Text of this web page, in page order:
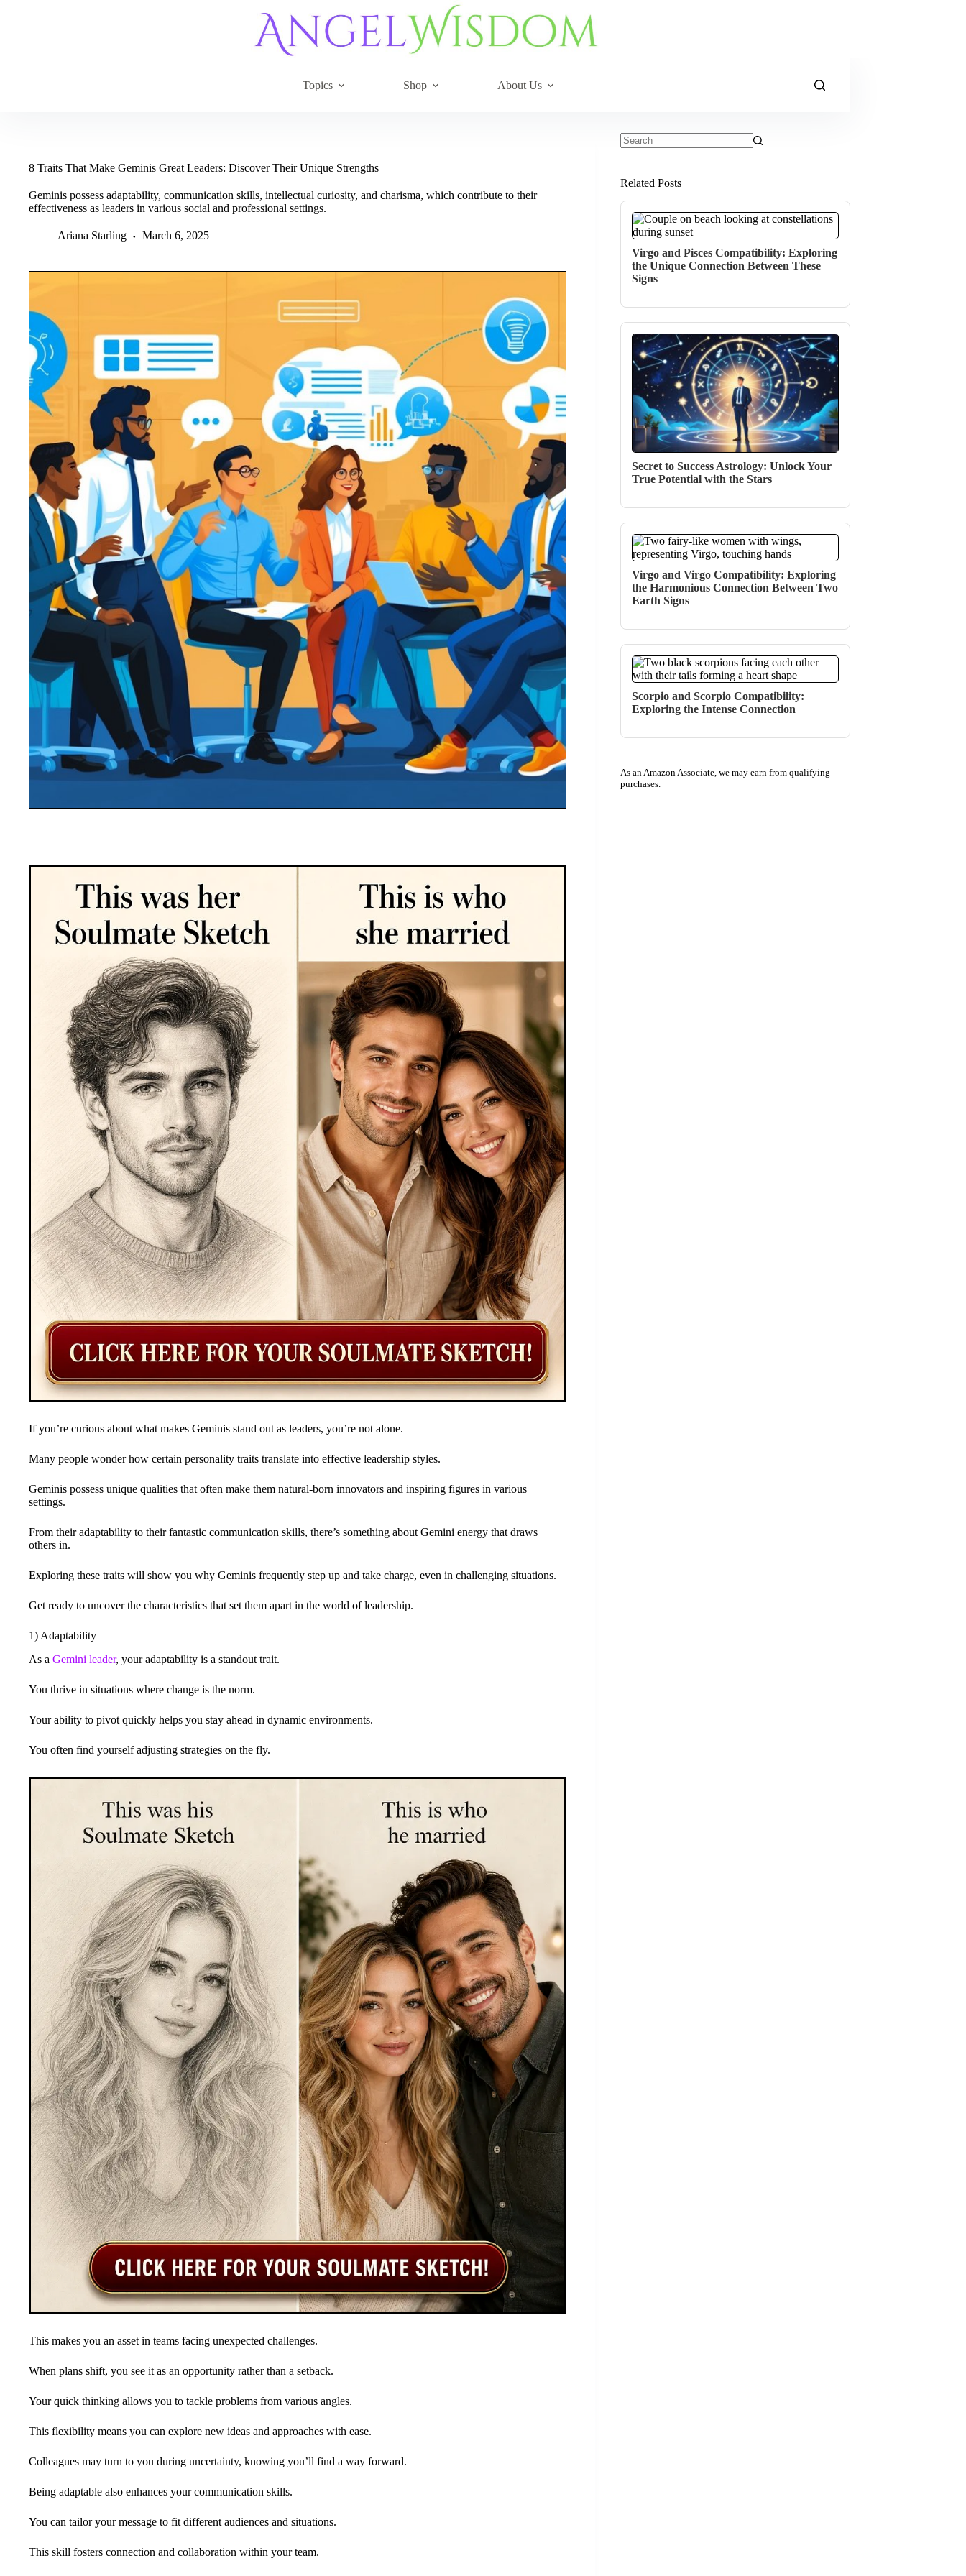
Topics Shop About Us
8 Traits That Make Geminis Great Leaders: Discover Their Unique Strengths
Geminis possess adaptability, communication skills, intellectual curiosity, and charisma, which contribute to their
effectiveness as leaders in various social and professional settings.
Ariana Starling March 6, 2025
If you’re curious about what makes Geminis stand out as leaders, you’re not alone.
Many people wonder how certain personality traits translate into effective leadership styles.
Geminis possess unique qualities that often make them natural-born innovators and inspiring figures in various
settings.
From their adaptability to their fantastic communication skills, there’s something about Gemini energy that draws
others in.
Exploring these traits will show you why Geminis frequently step up and take charge, even in challenging situations.
Get ready to uncover the characteristics that set them apart in the world of leadership.
1) Adaptability
As a Gemini leader, your adaptability is a standout trait.
You thrive in situations where change is the norm.
Your ability to pivot quickly helps you stay ahead in dynamic environments.
You often find yourself adjusting strategies on the fly.
This makes you an asset in teams facing unexpected challenges.
When plans shift, you see it as an opportunity rather than a setback.
Your quick thinking allows you to tackle problems from various angles.
This flexibility means you can explore new ideas and approaches with ease.
Colleagues may turn to you during uncertainty, knowing you’ll find a way forward.
Being adaptable also enhances your communication skills.
You can tailor your message to fit different audiences and situations.
This skill fosters connection and collaboration within your team.
Related Posts
Virgo and Pisces Compatibility: Exploring
the Unique Connection Between These
Signs
Secret to Success Astrology: Unlock Your
True Potential with the Stars
Virgo and Virgo Compatibility: Exploring
the Harmonious Connection Between Two
Earth Signs
Scorpio and Scorpio Compatibility:
Exploring the Intense Connection
As an Amazon Associate, we may earn from qualifying
purchases.